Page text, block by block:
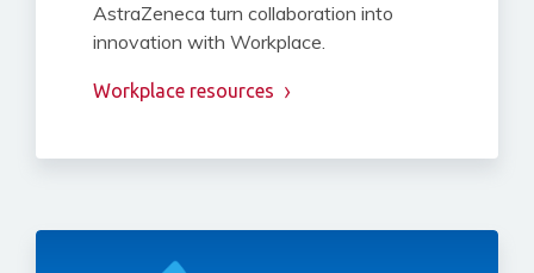
AstraZeneca turn collaboration into
innovation with Workplace.
Workplace resources